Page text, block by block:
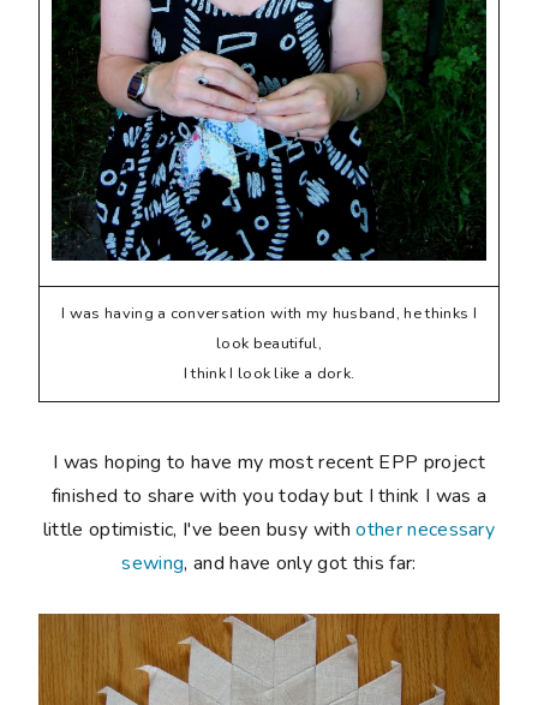
I was having a conversation with my husband, he thinks I
look beautiful,
I think I look like a dork.
I was hoping to have my most recent EPP project
finished to share with you today but I think I was a
little optimistic, I've been busy withother necessary
sewing, and have only got this far: